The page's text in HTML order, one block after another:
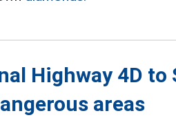
Highway 4D to
areas